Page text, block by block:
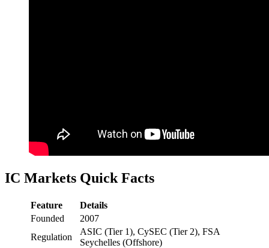
IC Markets Quick Facts
Feature
Details
Founded
2007
Regulation
ASIC (Tier 1), CySEC (Tier 2), FSA
Seychelles (Offshore)